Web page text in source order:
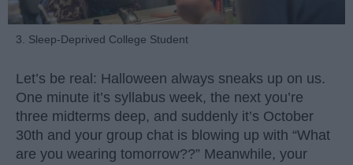
3. Sleep-Deprived College Student
Let’s be real: Halloween always sneaks up on us.
One minute it’s syllabus week, the next you’re
three midterms deep, and suddenly it’s October
30th and your group chat is blowing up with “What
are you wearing tomorrow??” Meanwhile, your